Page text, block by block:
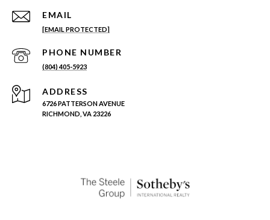
EMAIL
[EMAIL PROTECTED]
PHONE NUMBER
(804) 405-5923
ADDRESS
6726 PATTERSON AVENUE
RICHMOND, VA 23226